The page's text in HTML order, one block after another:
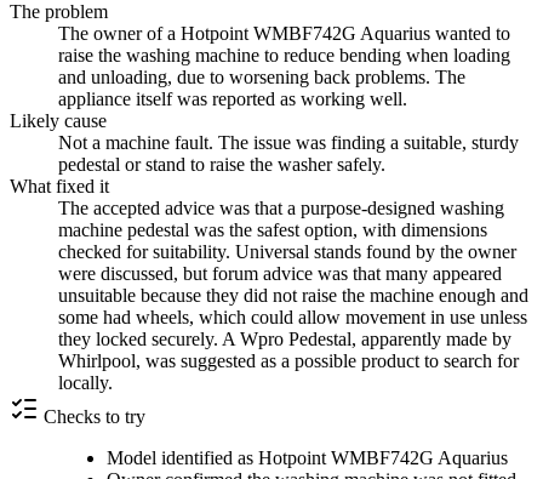
The problem
The owner of a Hotpoint WMBF742G Aquarius wanted to
raise the washing machine to reduce bending when loading
and unloading, due to worsening back problems. The
appliance itself was reported as working well.
Likely cause
Not a machine fault. The issue was finding a suitable, sturdy
pedestal or stand to raise the washer safely.
What fixed it
The accepted advice was that a purpose-designed washing
machine pedestal was the safest option, with dimensions
checked for suitability. Universal stands found by the owner
were discussed, but forum advice was that many appeared
unsuitable because they did not raise the machine enough and
some had wheels, which could allow movement in use unless
they locked securely. A Wpro Pedestal, apparently made by
Whirlpool, was suggested as a possible product to search for
locally.
Checks to try
Model identified as Hotpoint WMBF742G Aquarius